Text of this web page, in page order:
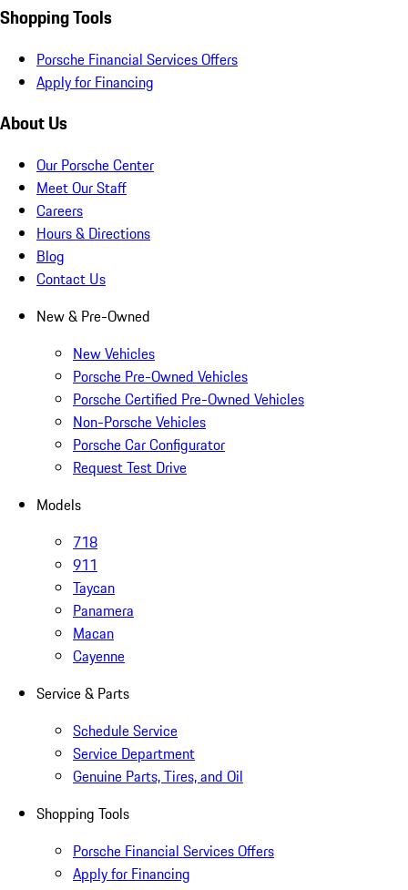
Shopping Tools
Porsche Financial Services Offers
Apply for Financing
About Us
Our Porsche Center
Meet Our Staff
Careers
Hours & Directions
Blog
Contact Us
New & Pre-Owned
New Vehicles
Porsche Pre-Owned Vehicles
Porsche Certified Pre-Owned Vehicles
Non-Porsche Vehicles
Porsche Car Configurator
Request Test Drive
Models
718
911
Taycan
Panamera
Macan
Cayenne
Service & Parts
Schedule Service
Service Department
Genuine Parts, Tires, and Oil
Shopping Tools
Porsche Financial Services Offers
Apply for Financing